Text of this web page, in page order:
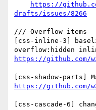
https://
drafts/issues/8266
/// Overflow items
[css-inline-3]
https://github.com/
https://github.com/
[css-cascade-6]